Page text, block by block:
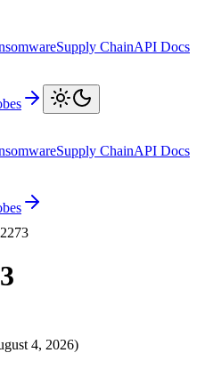
Supply ChainAPI Docs
Supply ChainAPI Docs
4, 2026)